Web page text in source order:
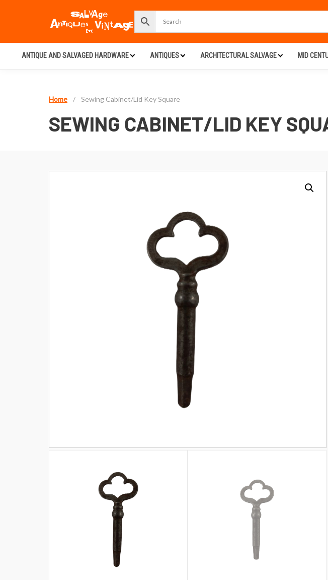
ANTIQUE AND SALVAGED HARDWARE ANTIQUES ARCHITECTURAL SALVAGE MID
Home / Sewing Cabinet/Lid Key Square
SEWING CABINET/LID KEY